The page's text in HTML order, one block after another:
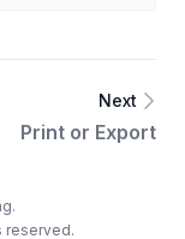
Next
Print or Export
reserved.